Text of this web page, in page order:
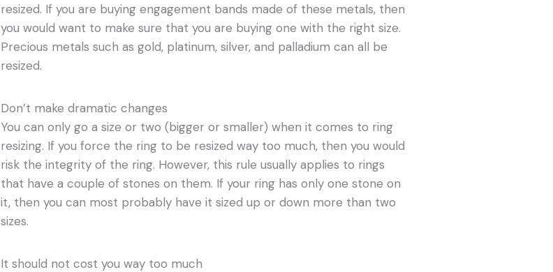
resized. If you are buying engagement bands made of these metals, then
you would want to make sure that you are buying one with the right size.
Precious metals such as gold, platinum, silver, and palladium can all be
resized.
Don’t make dramatic changes
You can only go a size or two (bigger or smaller) when it comes to ring
resizing. If you force the ring to be resized way too much, then you would
risk the integrity of the ring. However, this rule usually applies to rings
that have a couple of stones on them. If your ring has only one stone on
it, then you can most probably have it sized up or down more than two
sizes.
It should not cost you way too much